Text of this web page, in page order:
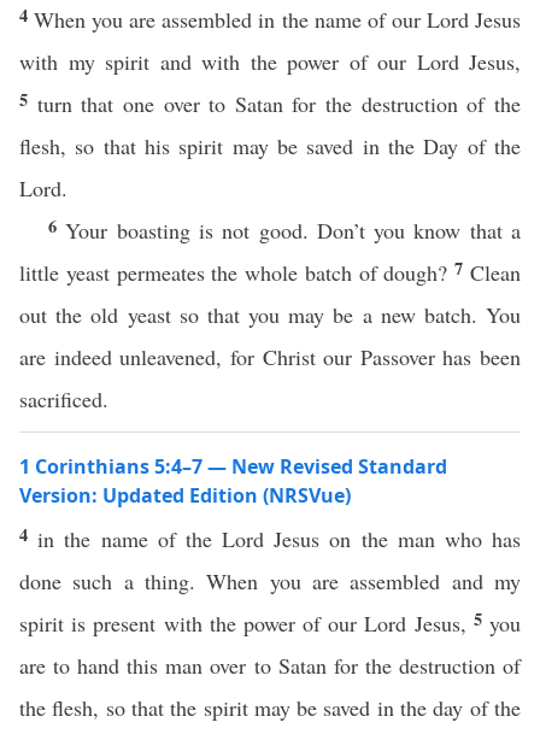
4When you are assembled in the name of our Lord Jesus
with my spirit and with the power of our Lord Jesus,
5 turn that one over to Satan for the destruction of the
flesh, so that his spirit may be saved in the Day of the
Lord.
6Your boasting is not good. Don’t you know that a
little yeast permeates the whole batch of dough?7Clean
out the old yeast so that you may be a new batch. You
are indeed unleavened, for Christ our Passover has been
sacrificed.
1 Corinthians 5:4–7 — New Revised Standard
Version: Updated Edition (NRSVue)
4in the name of the Lord Jesus on the man who has
done such a thing. When you are assembled and my
spirit is present with the power of our Lord Jesus, 5you
are to hand this man over to Satan for the destruction of
the flesh, so that the spirit may be saved in the day of the